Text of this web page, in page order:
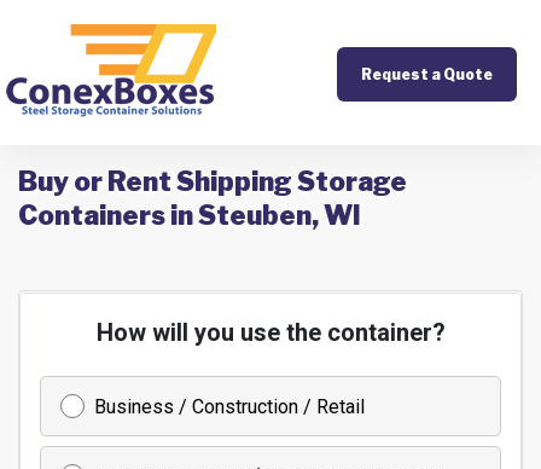
Request a Quote
Buy or Rent Shipping Storage
Containers in Steuben, WI